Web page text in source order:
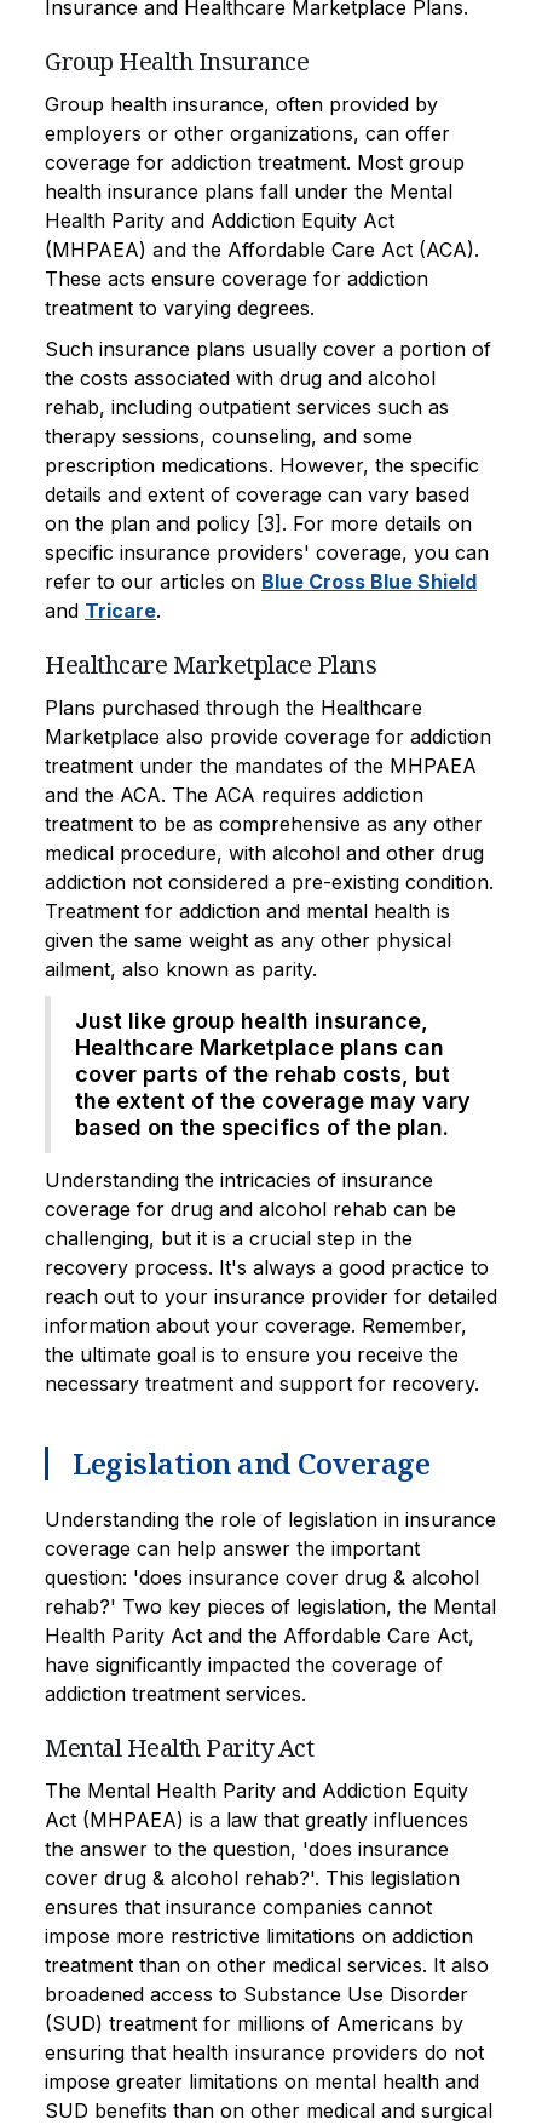
Insurance and Healthcare Marketplace Plans.
Group Health Insurance
Group health insurance, often provided by
employers or other organizations, can offer
coverage for addiction treatment. Most group
health insurance plans fall under the Mental
Health Parity and Addiction Equity Act
(MHPAEA) and the Affordable Care Act (ACA).
These acts ensure coverage for addiction
treatment to varying degrees.
Such insurance plans usually cover a portion of
the costs associated with drug and alcohol
rehab, including outpatient services such as
therapy sessions, counseling, and some
prescription medications. However, the specific
details and extent of coverage can vary based
on the plan and policy [3]. For more details on
specific insurance providers' coverage, you can
refer to our articles on Blue Cross Blue Shield
and Tricare.
Healthcare Marketplace Plans
Plans purchased through the Healthcare
Marketplace also provide coverage for addiction
treatment under the mandates of the MHPAEA
and the ACA. The ACA requires addiction
treatment to be as comprehensive as any other
medical procedure, with alcohol and other drug
addiction not considered a pre-existing condition.
Treatment for addiction and mental health is
given the same weight as any other physical
ailment, also known as parity.
Just like group health insurance,
Healthcare Marketplace plans can
cover parts of the rehab costs, but
the extent of the coverage may vary
based on the specifics of the plan.
Understanding the intricacies of insurance
coverage for drug and alcohol rehab can be
challenging, but it is a crucial step in the
recovery process. It's always a good practice to
reach out to your insurance provider for detailed
information about your coverage. Remember,
the ultimate goal is to ensure you receive the
necessary treatment and support for recovery.
Legislation and Coverage
Understanding the role of legislation in insurance
coverage can help answer the important
question: 'does insurance cover drug & alcohol
rehab?' Two key pieces of legislation, the Mental
Health Parity Act and the Affordable Care Act,
have significantly impacted the coverage of
addiction treatment services.
Mental Health Parity Act
The Mental Health Parity and Addiction Equity
Act (MHPAEA) is a law that greatly influences
the answer to the question, 'does insurance
cover drug & alcohol rehab?'. This legislation
ensures that insurance companies cannot
impose more restrictive limitations on addiction
treatment than on other medical services. It also
broadened access to Substance Use Disorder
(SUD) treatment for millions of Americans by
ensuring that health insurance providers do not
impose greater limitations on mental health and
SUD benefits than on other medical and surgical